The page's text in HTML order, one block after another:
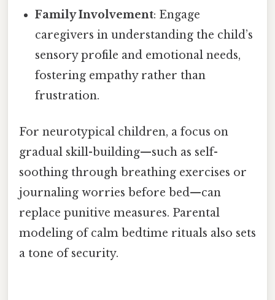
Family Involvement: Engage
caregivers in understanding the child’s
sensory profile and emotional needs,
fostering empathy rather than
frustration.
For neurotypical children, a focus on
gradual skill-building—such as self-
soothing through breathing exercises or
journaling worries before bed—can
replace punitive measures. Parental
modeling of calm bedtime rituals also sets
a tone of security.